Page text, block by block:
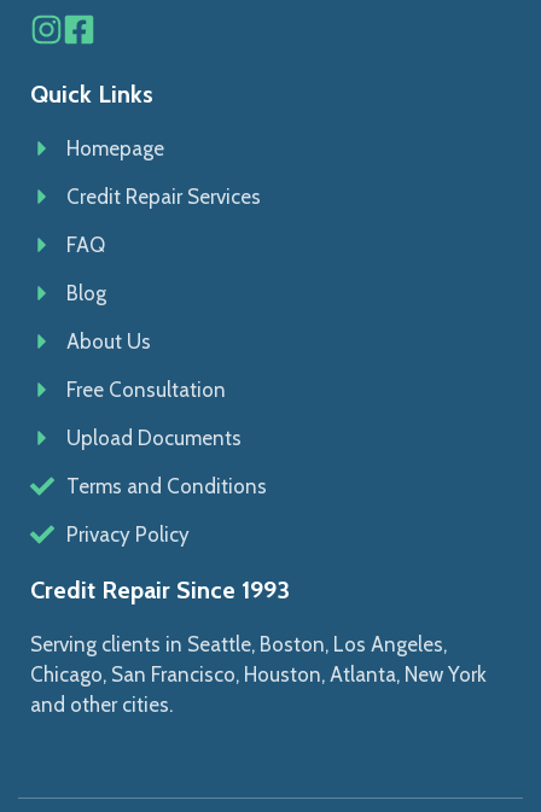
Quick Links
Homepage
Credit Repair Services
FAQ
Blog
About Us
Free Consultation
Upload Documents
Terms and Conditions
Privacy Policy
Credit Repair Since 1993
Serving clients in Seattle, Boston, Los Angeles,
Chicago, San Francisco, Houston, Atlanta, New York
and other cities.